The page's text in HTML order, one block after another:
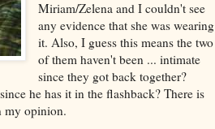
Miriam/Zelena and I couldn't see
any evidence that she was wearing
it. Also, I guess this means the two
of them haven't been ... intimate
since they got back together?
he has it in the flashback? There is
my opinion.